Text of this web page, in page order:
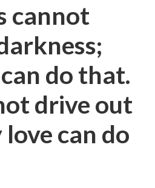
cannot
do that.
drive out
can do